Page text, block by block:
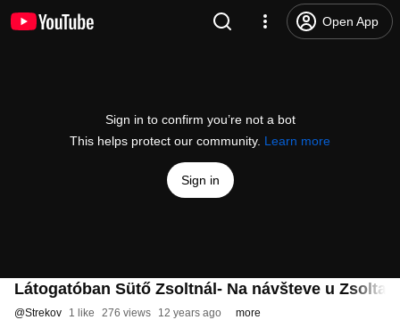
Open App
Sign in to confirm you’re not a bot
This helps protect our community. Learn more
Sign in
Látogatóban Sütő Zsoltnál- Na návšteve u Zsolta
@Strekov 1 like 276 views 12 years ago more